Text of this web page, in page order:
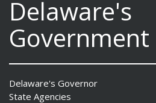
Delaware's
Government
Delaware's Governor
State Agencies